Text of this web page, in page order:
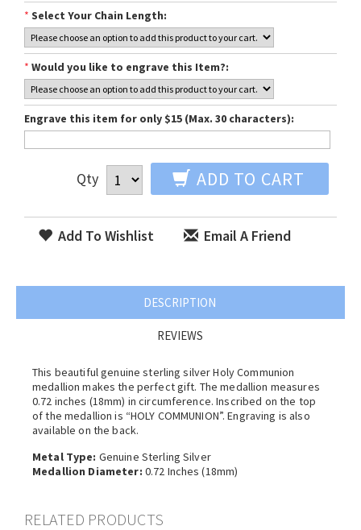
* Select Your Chain Length:
* Would you like to engrave this Item?:
Engrave this item for only $15 (Max. 30 characters):
Qty ADD TO CART
Add To Wishlist Email A Friend
DESCRIPTION
REVIEWS
This beautiful genuine sterling silver Holy Communion
medallion makes the perfect gift. The medallion measures
0.72 inches (18mm) in circumference. Inscribed on the top
of the medallion is “HOLY COMMUNION”. Engraving is also
available on the back.
Metal Type: Genuine Sterling Silver
Medallion Diameter: 0.72 Inches (18mm)
RELATED PRODUCTS